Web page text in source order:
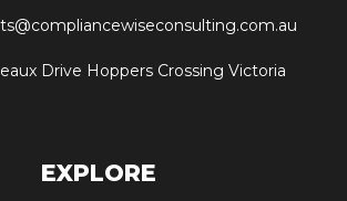
Drive Hoppers Crossing Victoria
EXPLORE